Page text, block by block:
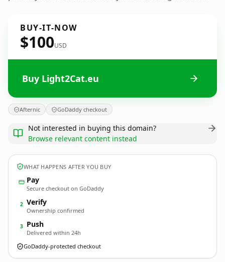
BUY-IT-NOW
$100USD
Buy Light2Cat.eu
Afternic GoDaddy checkout
Not interested in buying this domain?
Browse relevant content instead
WHAT HAPPENS AFTER YOU BUY
Pay
Secure checkout on GoDaddy
2 Verify
Ownership confirmed
3 Push
Delivered within 24h
GoDaddy-protected checkout